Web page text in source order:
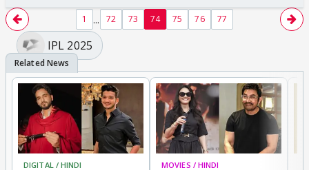
1 ... 72 73 74 75 76 77
IPL 2025
DIGITAL / HINDI MOVIES / HINDI